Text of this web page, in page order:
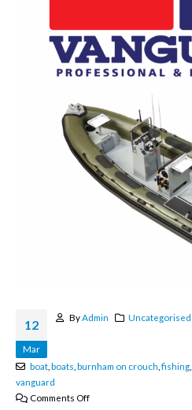
12
Mar
ByAdmin Uncategorised
boat, boats burnham on crouch fishing,
vanguard
Comments Off